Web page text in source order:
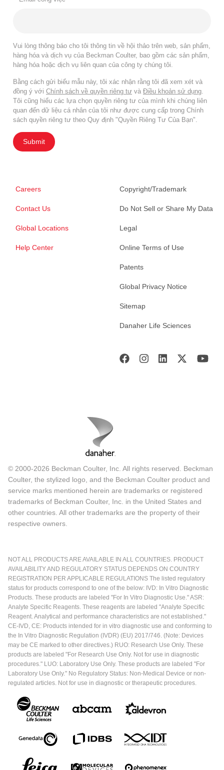
Vui lòng thông báo cho tôi thông tin về hội thảo trên web, sản phẩm,
hàng hóa và dịch vụ của Beckman Coulter, bao gồm các sản phẩm,
hàng hóa hoặc dịch vụ liên quan của công ty chúng tôi.
Bằng cách gửi biểu mẫu này, tôi xác nhận rằng tôi đã xem xét và
đồng ý với Chính sách về quyền riêng tư và Điều khoản sử dụng
Tôi cũng hiểu các lựa chọn quyền riêng tư của mình khi chúng liên
quan đến dữ liệu cá nhân của tôi như được cung cấp trong Chính
sách quyền riêng tư theo Quy định "Quyền Riêng Tư Của Bạn".
Submit
Careers
Contact Us
Global Locations
Help Center
Copyright/Trademark
Do Not Sell or Share My Data
Legal
Online Terms of Use
Patents
Global Privacy Notice
Sitemap
Danaher Life Sciences
© 2000-2026 Beckman Coulter, Inc. All rights reserved. Beckman
Coulter, the stylized logo, and the Beckman Coulter product and
service marks mentioned herein are trademarks or registered
trademarks of Beckman Coulter, Inc. in the United States and
other countries. All other trademarks are the property of their
respective owners.
NOT ALL PRODUCTS ARE AVAILABLE IN ALL COUNTRIES. PRODUCT
AVAILABILITY AND REGULATORY STATUS DEPENDS ON COUNTRY
REGISTRATION PER APPLICABLE REGULATIONS The listed regulatory
status for products correspond to one of the below: IVD: In Vitro Diagnostic
Products. These products are labeled "For In Vitro Diagnostic Use." ASR:
Analyte Specific Reagents. These reagents are labeled "Analyte Specific
Reagent. Analytical and performance characteristics are not established."
CE-IVD, CE: Products intended for in vitro diagnostic use and conforming to
the In Vitro Diagnostic Regulation (IVDR) (EU) 2017/746. (Note: Devices
may be CE marked to other directives.) RUO: Research Use Only. These
products are labeled "For Research Use Only. Not for use in diagnostic
procedures." LUO: Laboratory Use Only. These products are labeled "For
Laboratory Use Only." No Regulatory Status: Non-Medical Device or non-
regulated articles. Not for use in diagnostic or therapeutic procedures.